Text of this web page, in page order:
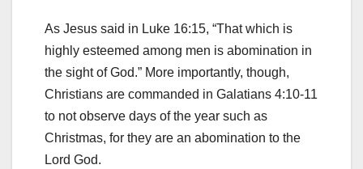
As Jesus said in Luke 16:15, “That which is
highly esteemed among men is abomination in
the sight of God.” More importantly, though,
Christians are commanded in Galatians 4:10-11
to not observe days of the year such as
Christmas, for they are an abomination to the
Lord God.